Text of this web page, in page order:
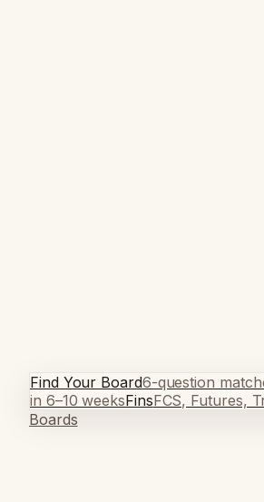
Find Your Board6-question
in 6–10 weeksFinsFCS, Futures,
Boards